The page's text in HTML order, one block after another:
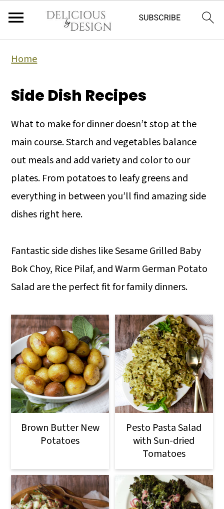
Home
Side Dish Recipes
What to make for dinner doesn’t stop at the
main course. Starch and vegetables balance
out meals and add variety and color to our
plates. From potatoes to leafy greens and
everything in between you’ll find amazing side
dishes right here.
Fantastic side dishes like Sesame Grilled Baby
Bok Choy, Rice Pilaf, and Warm German Potato
Salad are the perfect fit for family dinners.
Brown Butter New
Potatoes
Pesto Pasta Salad
with Sun-dried
Tomatoes